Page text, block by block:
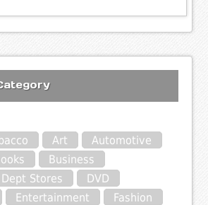
Art
Automotive
Business
Dept Stores
DVD
Entertainment
Fashion